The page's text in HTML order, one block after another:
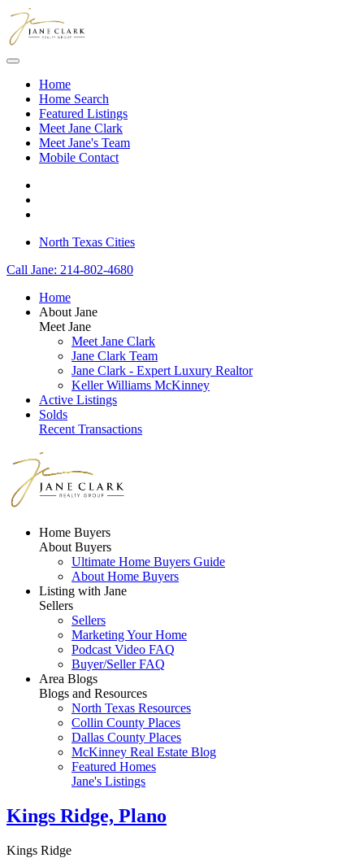
Skip to main content
Home
Home Search
Featured Listings
Meet Jane Clark
Meet Jane's Team
Mobile Contact
North Texas Cities
Call Jane: 214-802-4680
Home
About Jane
Meet Jane
Meet Jane Clark
Jane Clark Team
Jane Clark - Expert Luxury Realtor
Keller Williams McKinney
Active Listings
Solds
Recent Transactions
Home Buyers
About Buyers
Ultimate Home Buyers Guide
About Home Buyers
Listing with Jane
Sellers
Sellers
Marketing Your Home
Podcast Video FAQ
Buyer/Seller FAQ
Area Blogs
Blogs and Resources
North Texas Resources
Collin County Places
Dallas County Places
McKinney Real Estate Blog
Featured Homes
Jane's Listings
Kings Ridge, Plano
Kings Ridge